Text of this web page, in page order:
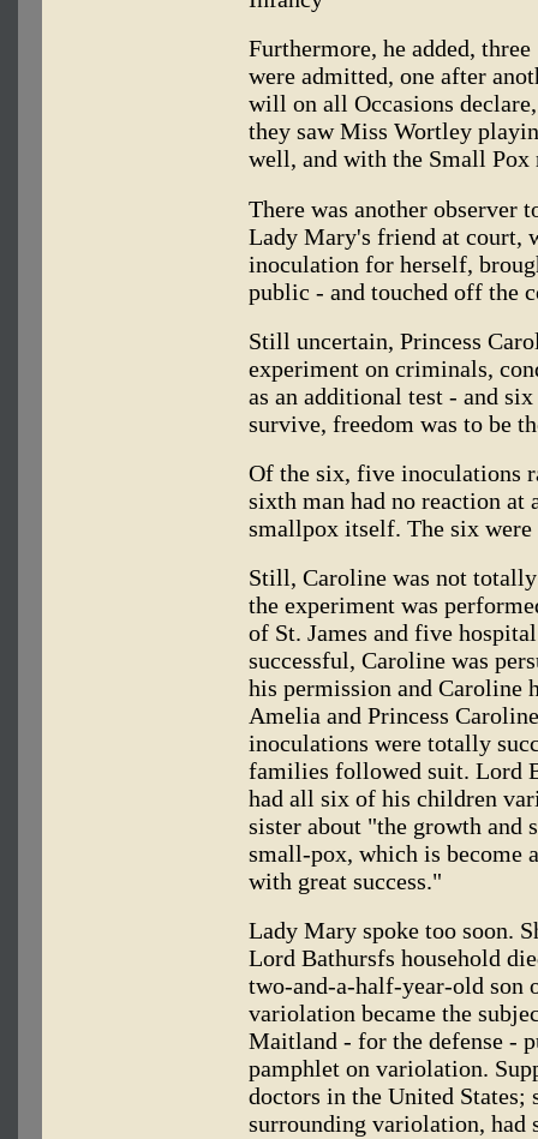
Furthermore, he added,
were admitted, one after
will on all Occasions
they saw Miss Wortley
well, and with the Small Pox
There was another observer
Lady Mary's friend at court,
inoculation for herself,
public - and touched off the
Still uncertain, Princess
experiment on criminals,
as an additional test - and
survive, freedom was to be
Of the six, five inoculations
sixth man had no reaction at
smallpox itself. The six
Still, Caroline was not
the experiment was
of St. James and five
successful, Caroline was
his permission and Caroline
Amelia and Princess
inoculations were totally
families followed suit. Lord
had all six of his children
sister about "the growth and
small-pox, which is become
with great success."
Lady Mary spoke too soon.
Lord Bathursfs household
two-and-a-half-year-old son
variolation became the
Maitland - for the defense -
pamphlet on variolation.
doctors in the United States;
surrounding variolation, had